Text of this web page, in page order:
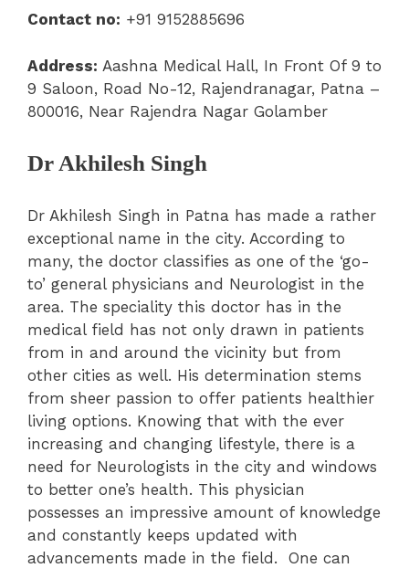
Contact no: +91 9152885696
Address: Aashna Medical Hall, In Front Of 9 to
9 Saloon, Road No-12, Rajendranagar, Patna –
800016, Near Rajendra Nagar Golamber
Dr Akhilesh Singh
Dr Akhilesh Singh in Patna has made a rather
exceptional name in the city. According to
many, the doctor classifies as one of the ‘go-
to’ general physicians and Neurologist in the
area. The speciality this doctor has in the
medical field has not only drawn in patients
from in and around the vicinity but from
other cities as well. His determination stems
from sheer passion to offer patients healthier
living options. Knowing that with the ever
increasing and changing lifestyle, there is a
need for Neurologists in the city and windows
to better one’s health. This physician
possesses an impressive amount of knowledge
and constantly keeps updated with
advancements made in the field. One can